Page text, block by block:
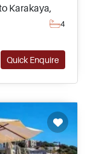
Karakaya,
and
4
Quick Enquire